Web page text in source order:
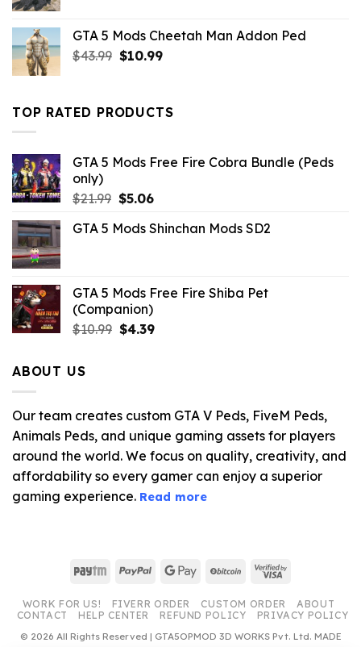
$21.99. $10.99.
GTA 5 Mods Cheetah Man Addon Ped
$43.99 Original
$43.99.
$10.99Current
$10.99.
TOP RATED PRODUCTS
GTA 5 Mods Free Fire Cobra Bundle (Peds
only)
$21.99 Original
was:
$5.06Current
is:
GTA 5 Mods Shinchan Mods SD2
GTA 5 Mods Free Fire Shiba Pet
(Companion)
$10.99 Original
$4.39Current
ABOUT US
Our team creates custom GTA V Peds, FiveM Peds,
Animals Peds, and unique gaming assets for players
around the world. We focus on quality, creativity, and
affordability so every gamer can enjoy a superior
gaming experience. Read more
Paytm PayPal Google
BitCoin Visa
WORK FOR US! FIVERR ORDER CUSTOM ORDER
ABOUT
CONTACT
HELP CENTER REFUND POLICY
PRIVACY POLICY
© 2026 All Rights Reserved | GTA5OPMOD 3D WORKS Pvt. Ltd. MADE